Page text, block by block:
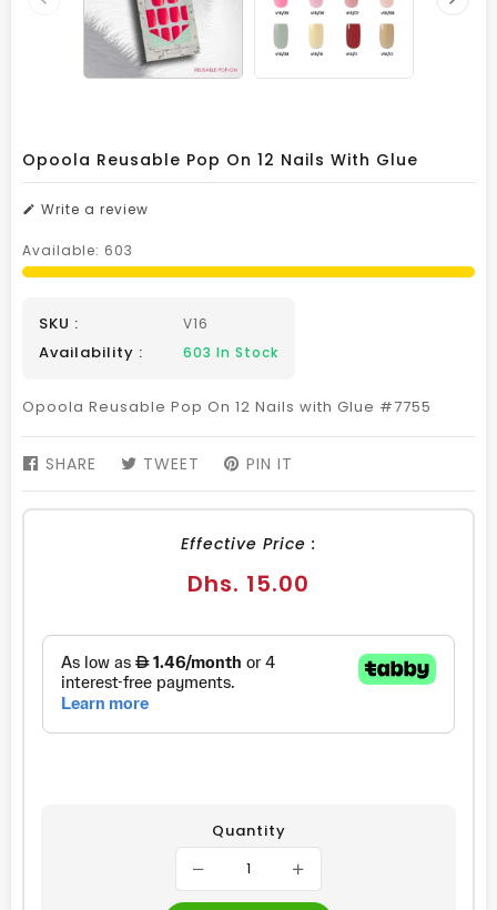
Opoola Reusable Pop On 12 Nails With Glue
Write a review
Available: 603
SKU : V16
Availability : 603 In Stock
Opoola Reusable Pop On 12 Nails with Glue #7755
SHARE SHARE
FACEBOOK
TWEET TWEET
TWITTER
PIN IT
PINTEREST
Effective Price :
Regular
Dhs. 15.00
Quantity